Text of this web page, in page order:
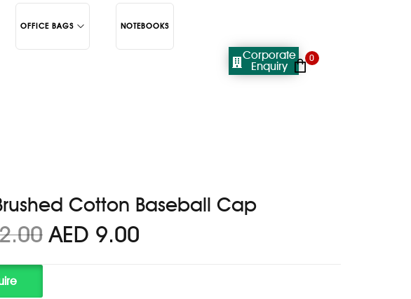
OFFICE BAGS NOTEBOOKS
Corporate
Enquiry
0
Cotton Baseball Cap
AED 9.00